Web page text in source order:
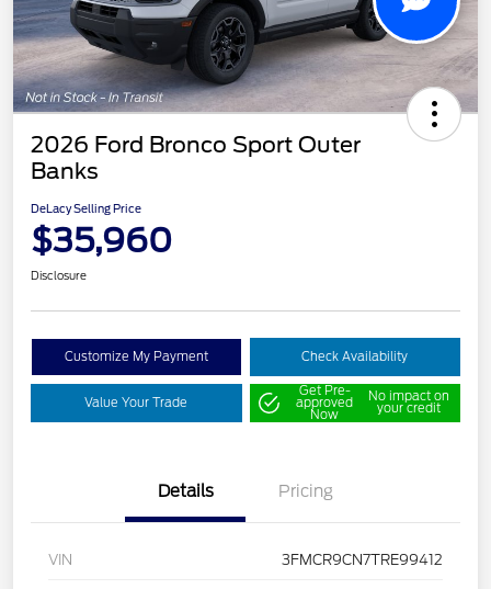
2026 Ford Bronco Sport Outer
Banks
DeLacy Selling Price
$35,960
Disclosure
Customize My Payment Check Availability
Value Your Trade
Get Pre-
approved
Now
No impact on
your credit
Details Pricing
VIN 3FMCR9CN7TRE99412